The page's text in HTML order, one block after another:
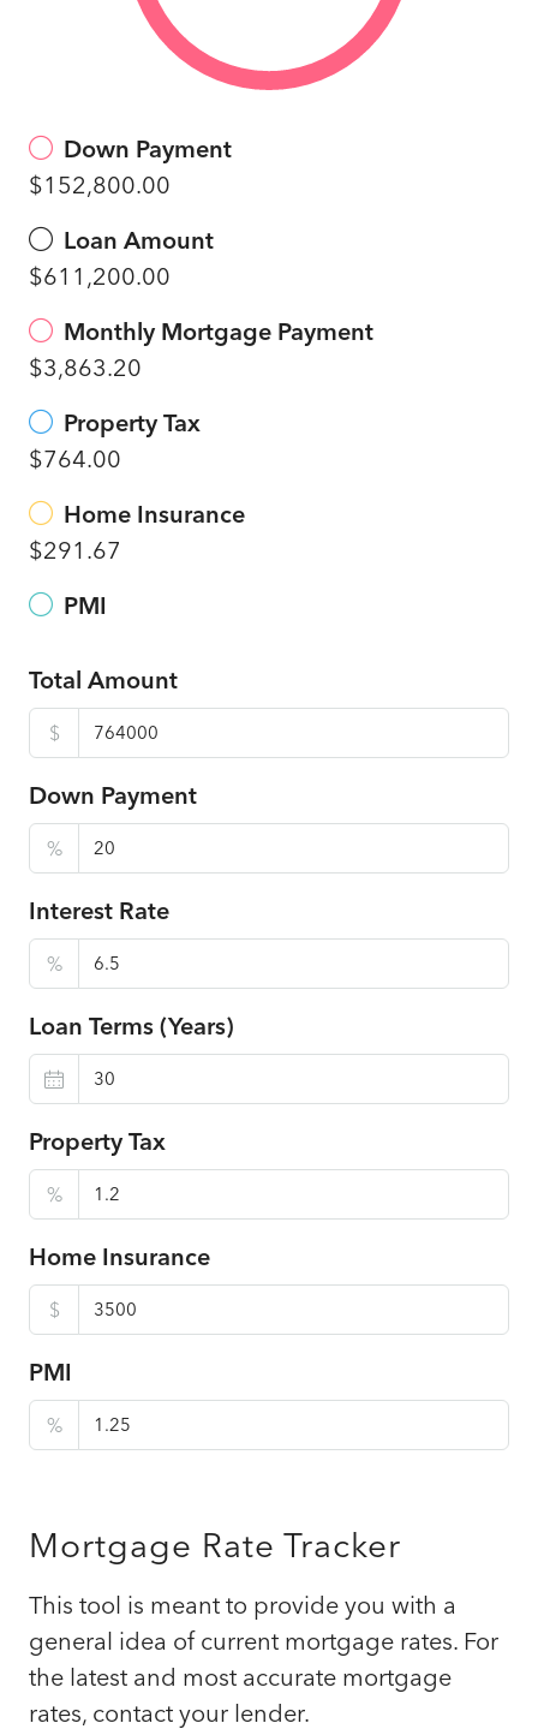
Down Payment
$152,800.00
Loan Amount
$611,200.00
Monthly Mortgage Payment
$3,863.20
Property Tax
$764.00
Home Insurance
$291.67
PMI
Total Amount
$
Down Payment
%
Interest Rate
%
Loan Terms (Years)
Property Tax
%
Home Insurance
$
PMI
%
Mortgage Rate Tracker
This tool is meant to provide you with a
general idea of current mortgage rates. For
the latest and most accurate mortgage
rates, contact your lender.